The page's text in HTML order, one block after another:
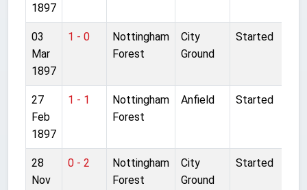
1897
03
Mar
1897
1 - 0
Nottingham
Forest
City
Ground
Started
27
Feb
1897
1 - 1
Nottingham
Forest
Anfield Started
28
Nov
0 - 2
Nottingham
Forest
City
Ground
Started